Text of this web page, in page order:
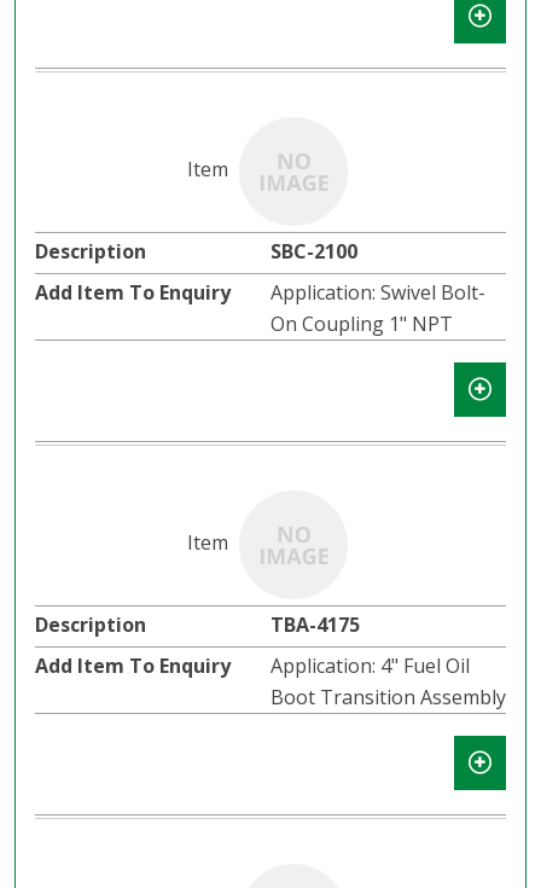
SBC-2100
Application: Swivel Bolt-
On Coupling 1" NPT
TBA-4175
Application: 4" Fuel Oil
Boot Transition Assembly